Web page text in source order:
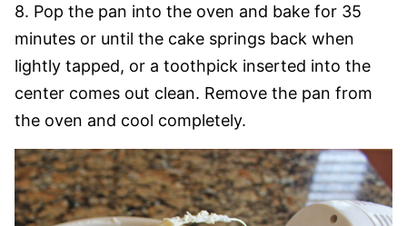
8. Pop the pan into the oven and bake for 35
minutes or until the cake springs back when
lightly tapped, or a toothpick inserted into the
center comes out clean. Remove the pan from
the oven and cool completely.